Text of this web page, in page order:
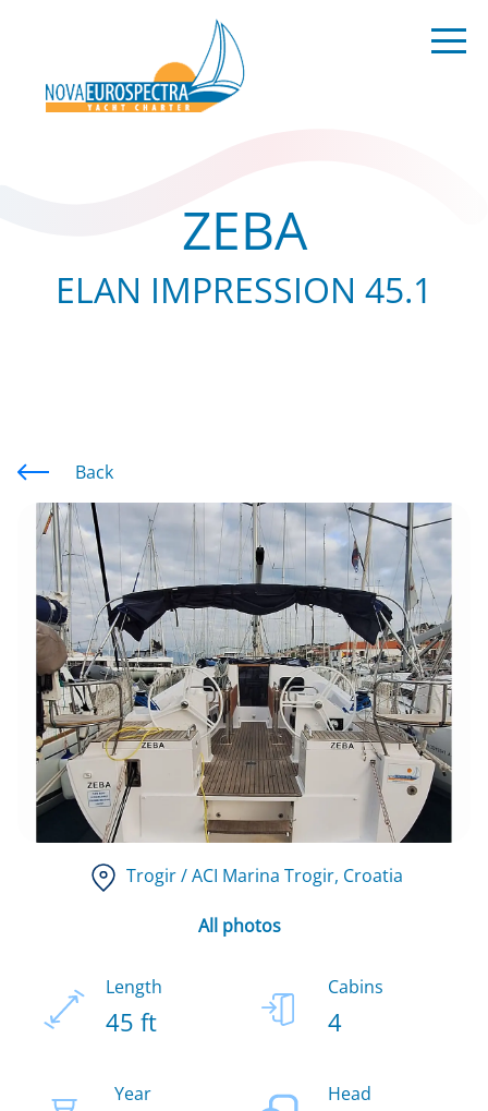
ZEBA
ELAN IMPRESSION 45.1
Back
Trogir / ACI Marina Trogir, Croatia
All photos
Length
45 ft
Cabins
4
Year Head